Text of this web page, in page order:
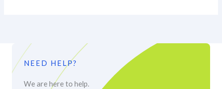
NEED HELP?
We are here to help.